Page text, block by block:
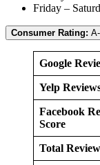
​Friday –
Consumer Rating: A-
Google
Yelp
Facebook
Score
Total